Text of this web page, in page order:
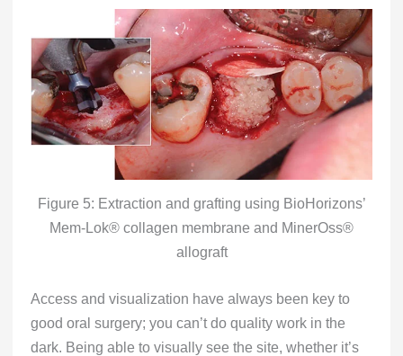
Figure 5: Extraction and grafting using BioHorizons’
Mem-Lok® collagen membrane and MinerOss®
allograft
Access and visualization have always been key to
good oral surgery; you can’t do quality work in the
dark. Being able to visually see the site, whether it’s